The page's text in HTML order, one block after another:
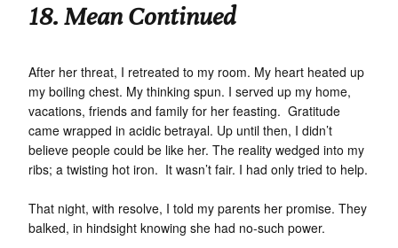
18. Mean Continued
After her threat, I retreated to my room. My heart heated up
my boiling chest. My thinking spun. I served up my home,
vacations, friends and family for her feasting. Gratitude
came wrapped in acidic betrayal. Up until then, I didn’t
believe people could be like her. The reality wedged into my
ribs; a twisting hot iron. It wasn’t fair. I had only tried to help.
That night, with resolve, I told my parents her promise. They
balked, in hindsight knowing she had no-such power.